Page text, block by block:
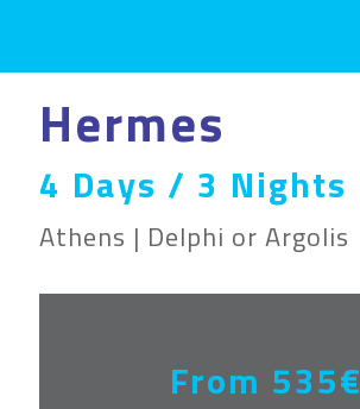
Hermes
4 Days / 3 Nights
Athens | Delphi or Argolis
From 535€